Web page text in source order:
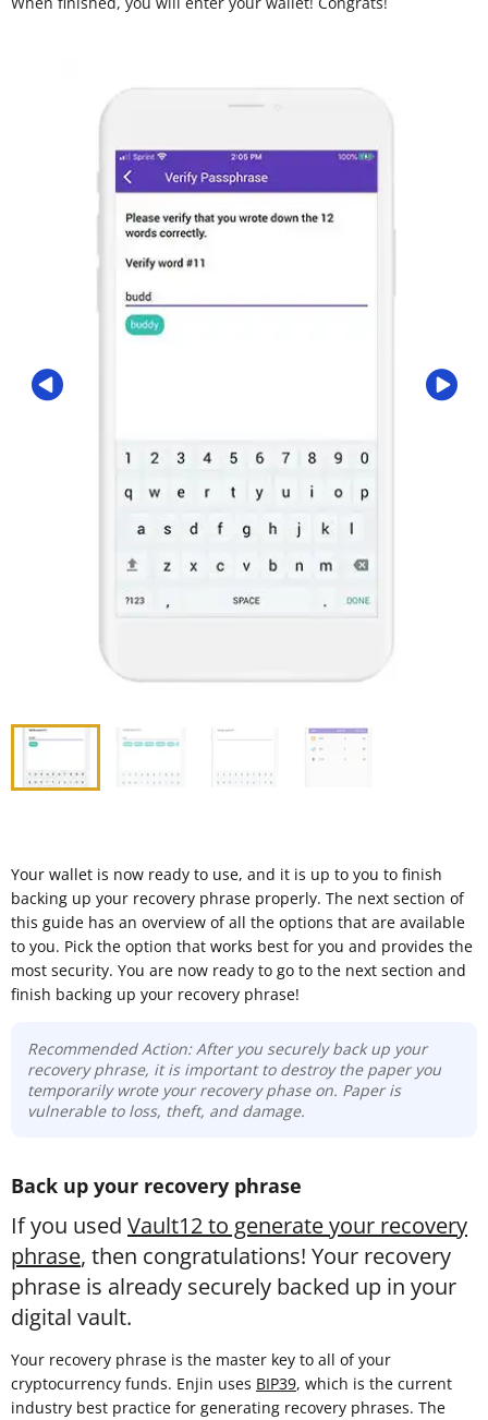
Your wallet is now ready to use, and it is up to you to finish
backing up your recovery phrase properly. The next section of
this guide has an overview of all the options that are available
to you. Pick the option that works best for you and provides the
most security. You are now ready to go to the next section and
finish backing up your recovery phrase!
Recommended Action: After you securely back up your
recovery phrase, it is important to destroy the paper you
temporarily wrote your recovery phase on. Paper is
vulnerable to loss, theft, and damage.
Back up your recovery phrase
If you used Vault12 to generate your recovery
phrase, then congratulations! Your recovery
phrase is already securely backed up in your
digital vault.
Your recovery phrase is the master key to all of your
cryptocurrency funds. Enjin uses BIP39, which is the current
industry best practice for generating recovery phrases. The